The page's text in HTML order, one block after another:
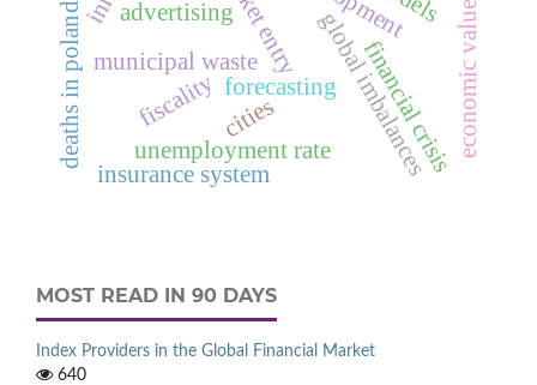
forecasting
municipal waste
cities
advertising global imbalances
financial crisis
unemployment rate
insurance system
fiscality
MOST READ IN 90 DAYS
Index Providers in the Global Financial Market
640